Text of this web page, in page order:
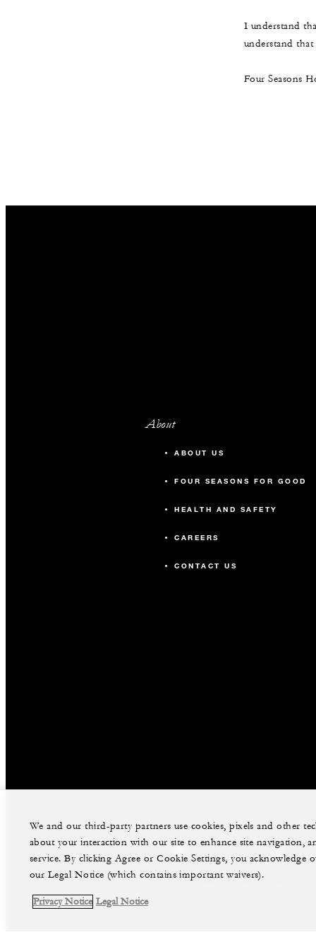
I understand
understand
Four Seasons
About
ABOUT US
FOUR SEASONS FOR GOOD
HEALTH AND SAFETY
CAREERS
CONTACT US
facebook
We and our third-party partners use cookies, pixels and other
about your interaction with our site to enhance site navigation,
service. By clicking Agree or Cookie Settings, you
our Legal Notice (which contains important waivers).
Privacy Notice Legal Notice